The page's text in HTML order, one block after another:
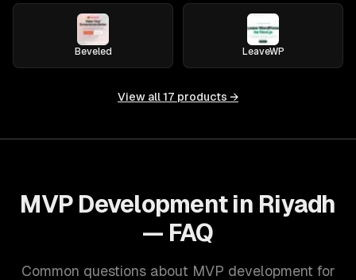
Beveled LeaveWP
View all 17 products →
MVP Development in Riyadh
— FAQ
Common questions about MVP development for